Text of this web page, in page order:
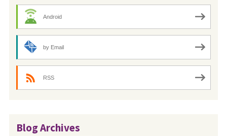
Android
by Email
RSS
Blog Archives